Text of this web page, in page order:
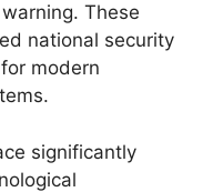
These
national security
modern
significantly